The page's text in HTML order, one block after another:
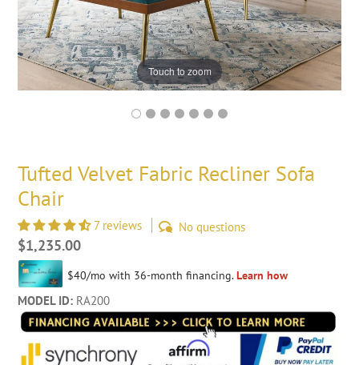
Touch to zoom
Tufted Velvet Fabric Recliner Sofa
Chair
7 reviews No questions
Regular
price
$1,235.00
MODEL ID: RA200